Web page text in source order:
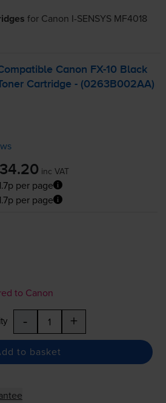
for Canon I-SENSYS MF4018
Canon FX-10 Black
Cartridge - (0263B002AA)
inc VAT
per page
per page
to Canon
- +
to basket